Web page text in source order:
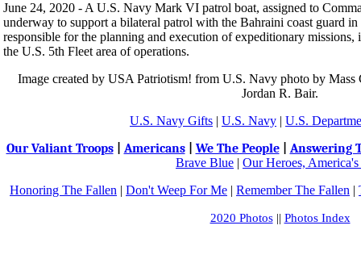
June 24, 2020 - A U.S. Navy Mark VI patrol boat, assigned to
underway to support a bilateral patrol with the Bahraini coast guard
responsible for the planning and execution of expeditionary
the U.S. 5th Fleet area of operations.
Image created by USA Patriotism! from U.S. Navy photo by Mass
Jordan R. Bair.
U.S. Navy Gifts | U.S. Navy | U.S.
Our Valiant Troops| Americans| We The People| Answering
Brave Blue | Our Heroes, America's
Honoring The Fallen | Don't Weep For Me | Remember The Fallen |
2020 Photos|| Photos Index